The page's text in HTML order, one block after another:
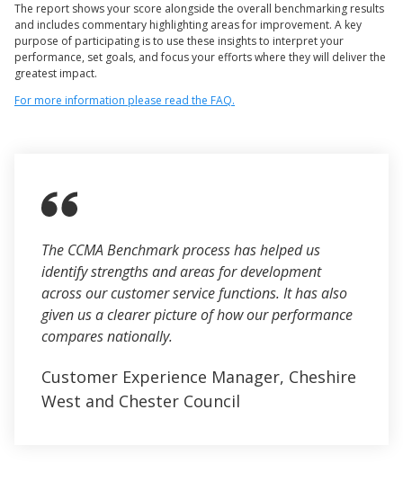
The report shows your score alongside the overall benchmarking results
and includes commentary highlighting areas for improvement. A key
purpose of participating is to use these insights to interpret your
performance, set goals, and focus your efforts where they will deliver the
greatest impact.
For more information please read the FAQ.
The CCMA Benchmark process has helped us
identify strengths and areas for development
across our customer service functions. It has also
given us a clearer picture of how our performance
compares nationally.
Customer Experience Manager, Cheshire
West and Chester Council